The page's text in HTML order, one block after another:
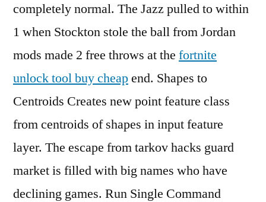
completely normal. The Jazz pulled to within
1 when Stockton stole the ball from Jordan
mods made 2 free throws at the fortnite
unlock tool buy cheapend. Shapes to
Centroids Creates new point feature class
from centroids of shapes in input feature
layer. The escape from tarkov hacks guard
market is filled with big names who have
declining games. Run Single Command